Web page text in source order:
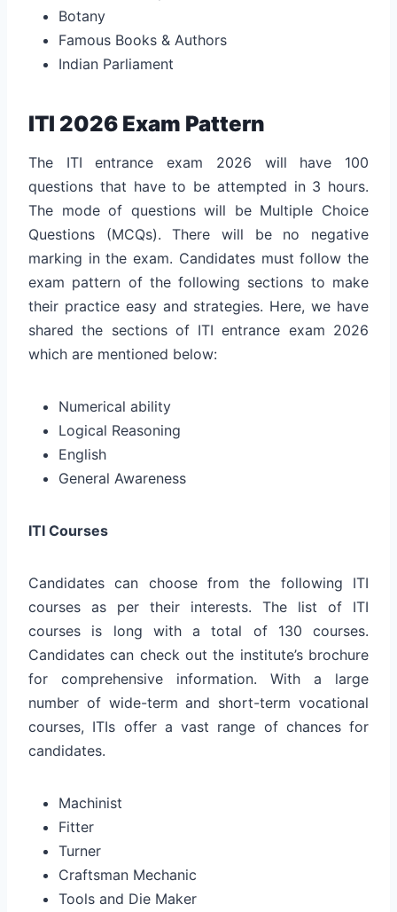
Botany
Famous Books & Authors
Indian Parliament
ITI 2026 Exam Pattern
The ITI entrance exam 2026 will have 100
questions that have to be attempted in 3 hours.
The mode of questions will be Multiple Choice
Questions (MCQs). There will be no negative
marking in the exam. Candidates must follow the
exam pattern of the following sections to make
their practice easy and strategies. Here, we have
shared the sections of ITI entrance exam 2026
which are mentioned below:
Numerical ability
Logical Reasoning
English
General Awareness
ITI Courses
Candidates can choose from the following ITI
courses as per their interests. The list of ITI
courses is long with a total of 130 courses.
Candidates can check out the institute’s brochure
for comprehensive information. With a large
number of wide-term and short-term vocational
courses, ITIs offer a vast range of chances for
candidates.
Machinist
Fitter
Turner
Craftsman Mechanic
Tools and Die Maker